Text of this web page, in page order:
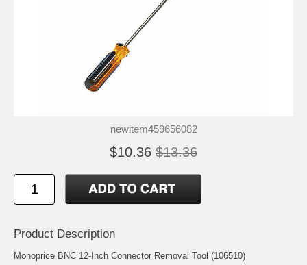
newitem459656082
$10.36 $13.36
Product Description
Monoprice BNC 12-Inch Connector Removal Tool (106510)